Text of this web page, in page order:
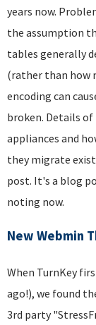
years now.
the assumption
tables generally
(rather than how
encoding can
broken. Details of
appliances and
they migrate
post. It's a blog
noting now.
New Webmin
When TurnKey
ago!), we found
3rd party